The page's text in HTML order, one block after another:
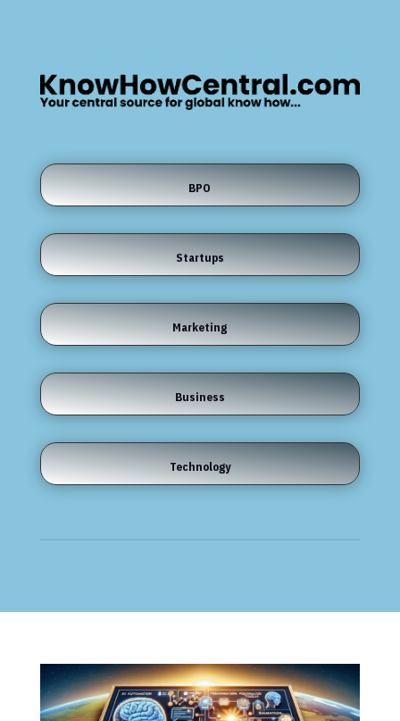
BPO
Startups
Marketing
Business
Technology